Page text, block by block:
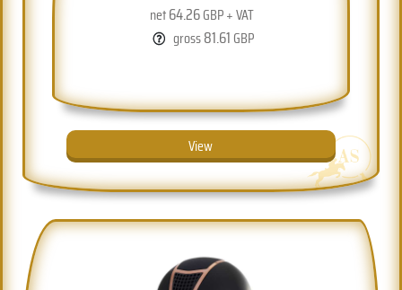
net64.26GBP + VAT
gross81.61 GBP
View